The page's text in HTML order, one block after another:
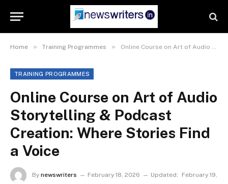
Home » Training Programmes » Online Course on Art of Audio Storytelling & Podcast Creation: Where Stories Find a Voice
TRAINING PROGRAMMES
Online Course on Art of Audio
Storytelling & Podcast
Creation: Where Stories Find
a Voice
By newswriters February 18, 2026 Updated:
February 19,